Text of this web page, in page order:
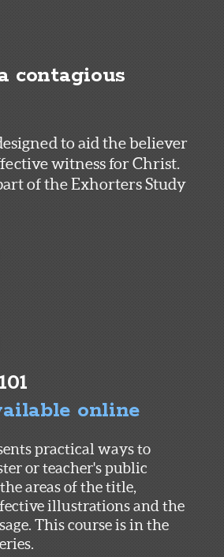
contagious
to aid the believer
witness for Christ.
of the Exhorters Study
online
practical ways to
or teacher's public
areas of the title,
illustrations and the
This course is in the